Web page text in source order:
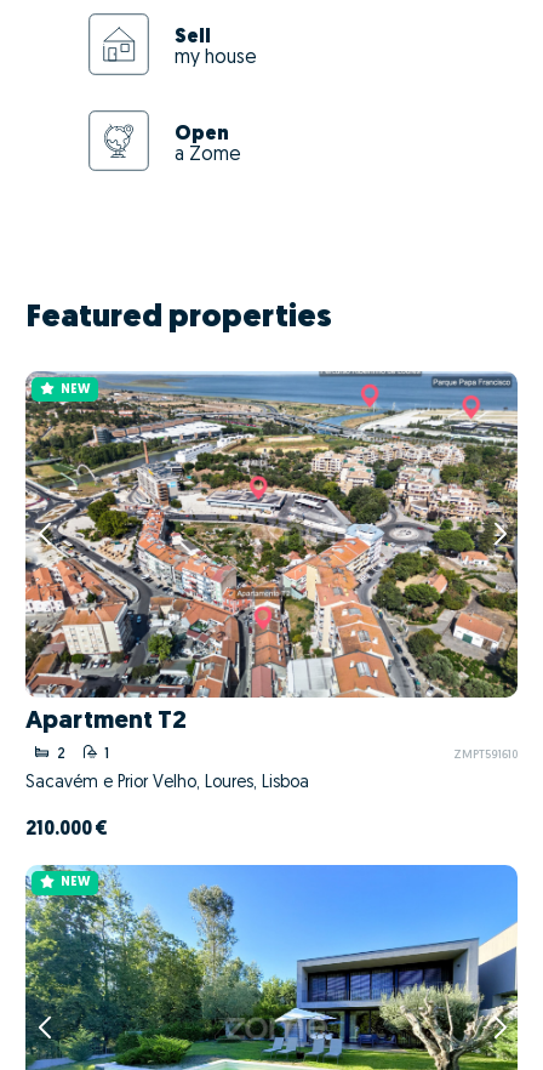
Sell
my house
Open
a Zome
Featured properties
NEW
Apartment T2
2 1 ZMPT591610
Sacavém e Prior Velho, Loures, Lisboa
210.000 €
NEW